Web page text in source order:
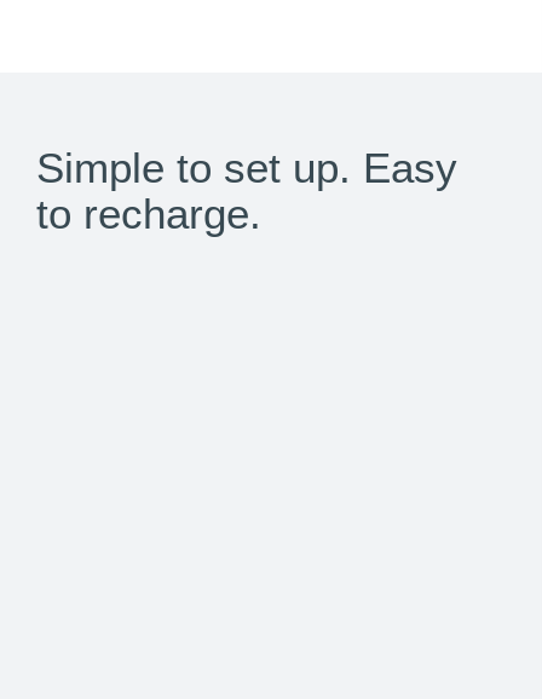
Simple to set up. Easy
to recharge.